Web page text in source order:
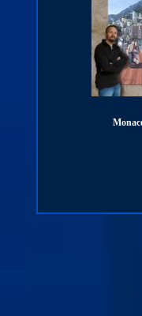
Monaco Grand Prix 1959 -